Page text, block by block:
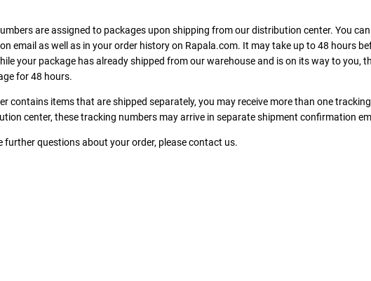
are assigned to packages upon shipping from our distribution center. You
email as well as in your order history on Rapala.com. It may take up to 48 hours
your package has already shipped from our warehouse and is on its way to you,
for 48 hours.
contains items that are shipped separately, you may receive more than one
center, these tracking numbers may arrive in separate shipment confirmation
further questions about your order, please contact us.